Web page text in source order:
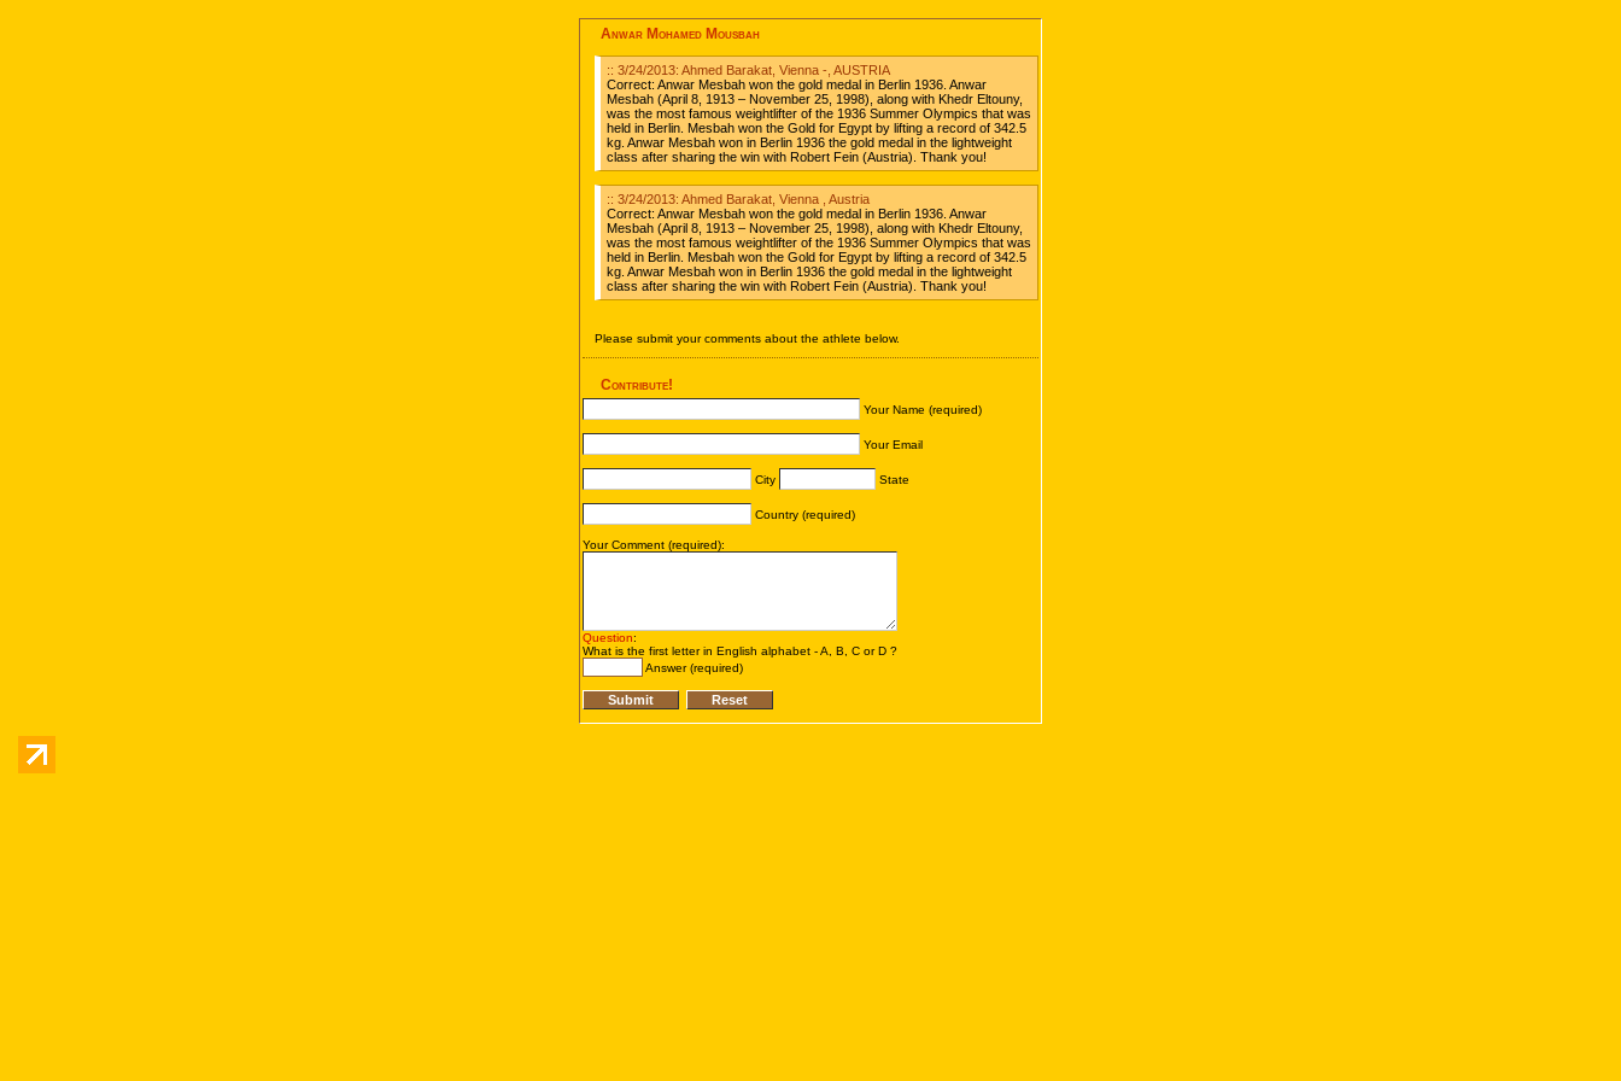
Anwar Mohamed Mousbah
:: 3/24/2013: Ahmed Barakat, Vienna -, AUSTRIA
Correct: Anwar Mesbah won the gold medal in Berlin 1936. Anwar
Mesbah (April 8, 1913 – November 25, 1998), along with Khedr Eltouny,
was the most famous weightlifter of the 1936 Summer Olympics that was
held in Berlin. Mesbah won the Gold for Egypt by lifting a record of 342.5
kg. Anwar Mesbah won in Berlin 1936 the gold medal in the lightweight
class after sharing the win with Robert Fein (Austria). Thank you!
:: 3/24/2013: Ahmed Barakat, Vienna , Austria
Correct: Anwar Mesbah won the gold medal in Berlin 1936. Anwar
Mesbah (April 8, 1913 – November 25, 1998), along with Khedr Eltouny,
was the most famous weightlifter of the 1936 Summer Olympics that was
held in Berlin. Mesbah won the Gold for Egypt by lifting a record of 342.5
kg. Anwar Mesbah won in Berlin 1936 the gold medal in the lightweight
class after sharing the win with Robert Fein (Austria). Thank you!
Please submit your comments about the athlete below.
Contribute!
Your Name (required)
Your Email
City State
Country (required)
Your Comment (required):
Question:
What is the first letter in English alphabet - A, B, C or D ?
Answer (required)